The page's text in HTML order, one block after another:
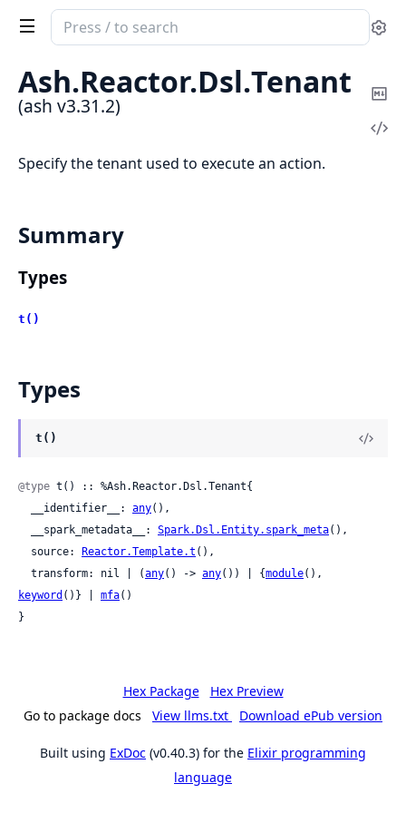
Search
documentation
of
ash
Ash.Reactor.Dsl.Tenant
(ash v3.31.2)
Specify the tenant used to execute an action.
Summary
Types
t()
Types
t()
@type t() :: %Ash.Reactor.Dsl.Tenant{
  __identifier__:
any(),
  __spark_metadata__:
Spark.Dsl.Entity.spark_meta(),
  source:
Reactor.Template.t (),
  transform: nil | (
any() -> any()) | {module
keyword ()} | mfa()
}
Hex Package
Hex Preview
Go to package docs
View llms.txt Download ePub version
Built using ExDoc (v0.40.3) for the Elixir programming
language